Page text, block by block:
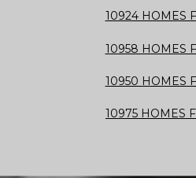
10924 HOMES
10958 HOMES
10950 HOMES
10975 HOMES